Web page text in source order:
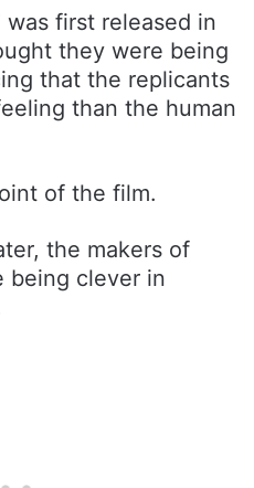
was first released in
they were being
that the replicants
than the human
of the film.
the makers of
being clever in